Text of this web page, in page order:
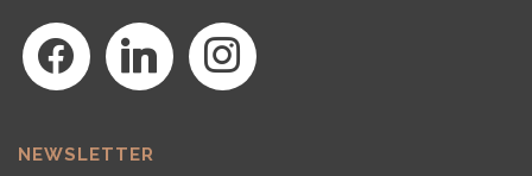
facebook linkedin instagram
NEWSLETTER